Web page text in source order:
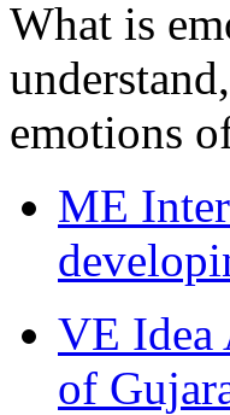
What is
emotions
ME
VE Idea
of